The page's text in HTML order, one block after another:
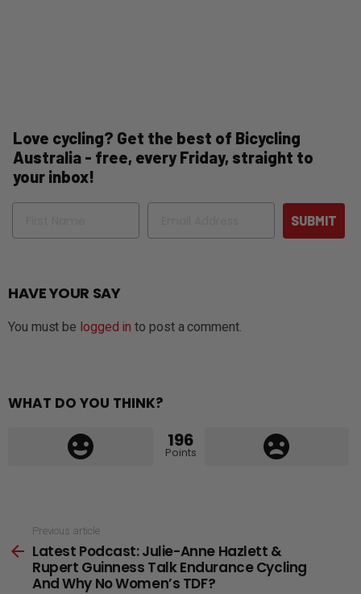
Love cycling? Get the best of Bicycling
Australia - free, every Friday, straight to
your inbox!
Name Email
SUBMIT
HAVE YOUR SAY
You must be logged in to post a comment.
WHAT DO YOU THINK?
196
Points
more
Previous article
Latest Podcast: Julie-Anne Hazlett &
Rupert Guinness Talk Endurance Cycling
And Why No Women’s TDF?